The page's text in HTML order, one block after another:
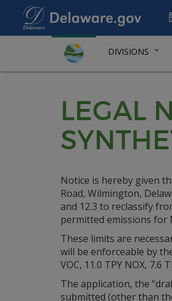
DIVISIONS
LEGAL
Notice is hereby given
Road, Wilmington,
and 12.3 to reclassify
permitted emissions for
These limits are
will be enforceable by
VOC, 11.0 TPY NOX,
The application, the
submitted (other than